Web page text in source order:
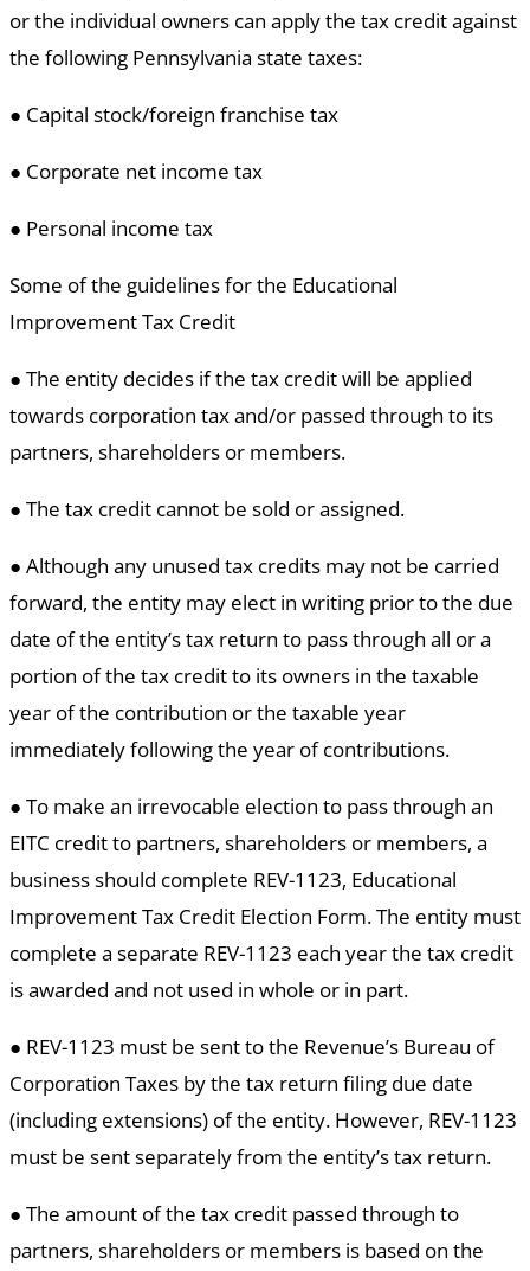
or the individual owners can apply the tax credit against
the following Pennsylvania state taxes:
● Capital stock/foreign franchise tax
● Corporate net income tax
● Personal income tax
Some of the guidelines for the Educational
Improvement Tax Credit
● The entity decides if the tax credit will be applied
towards corporation tax and/or passed through to its
partners, shareholders or members.
● The tax credit cannot be sold or assigned.
● Although any unused tax credits may not be carried
forward, the entity may elect in writing prior to the due
date of the entity’s tax return to pass through all or a
portion of the tax credit to its owners in the taxable
year of the contribution or the taxable year
immediately following the year of contributions.
● To make an irrevocable election to pass through an
EITC credit to partners, shareholders or members, a
business should complete REV-1123, Educational
Improvement Tax Credit Election Form. The entity must
complete a separate REV-1123 each year the tax credit
is awarded and not used in whole or in part.
● REV-1123 must be sent to the Revenue’s Bureau of
Corporation Taxes by the tax return filing due date
(including extensions) of the entity. However, REV-1123
must be sent separately from the entity’s tax return.
● The amount of the tax credit passed through to
partners, shareholders or members is based on the